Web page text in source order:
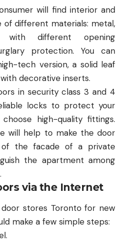
will find interior and
different materials: metal,
with different opening
protection. You can
tech version, a solid leaf
decorative inserts.
in security class 3 and 4
locks to protect your
high-quality fittings.
will help to make the door
the facade of a private
the apartment among
via the Internet
stores Toronto for new
make a few simple steps: